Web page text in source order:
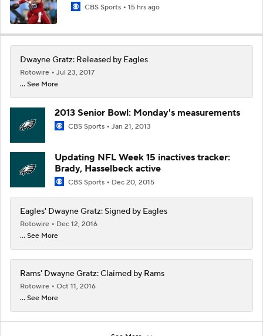
CBS Sports 15 hrs ago
Dwayne Gratz: Released by Eagles
Rotowire
Jul 23, 2017
... See More
2013 Senior Bowl: Monday's measurements
CBS Sports Jan 21, 2013
Updating NFL Week 15 inactives tracker:
Brady, Hasselbeck active
CBS Sports Dec 20, 2015
Eagles' Dwayne Gratz: Signed by Eagles
Rotowire
Dec 12, 2016
... See More
Rams' Dwayne Gratz: Claimed by Rams
Rotowire
Oct 11, 2016
... See More